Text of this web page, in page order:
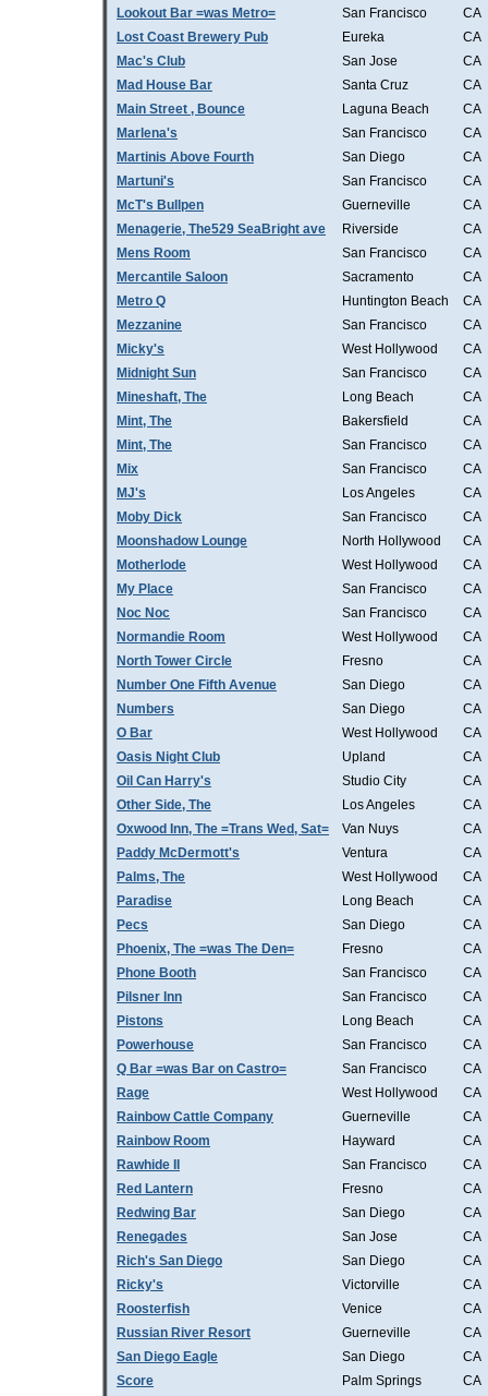
Lookout Bar =was Metro= San Francisco
CA
Lost Coast Brewery Pub
Eureka
CA
Mac's Club
San Jose
CA
Mad House Bar
Santa Cruz
CA
Main Street , Bounce
Laguna Beach
CA
Marlena's
San Francisco
CA
Martinis Above Fourth
San Diego
CA
Martuni's
San Francisco
CA
McT's Bullpen
Guerneville
CA
Menagerie, The529 SeaBright ave
Riverside
CA
Mens Room
San Francisco
CA
Mercantile Saloon
Sacramento
CA
Metro Q
Huntington Beach
CA
Mezzanine
San Francisco
CA
Micky's
West Hollywood
CA
Midnight Sun
San Francisco
CA
Mineshaft, The
Long Beach
CA
Mint, The
Bakersfield
CA
Mint, The
San Francisco
CA
Mix
San Francisco
CA
MJ's
Los Angeles
CA
Moby Dick
San Francisco
CA
Moonshadow Lounge
North Hollywood
CA
Motherlode
West Hollywood
CA
My Place
San Francisco
CA
Noc Noc
San Francisco
CA
Normandie Room
West Hollywood
CA
North Tower Circle
Fresno
CA
Number One Fifth Avenue
San Diego
CA
Numbers
San Diego
CA
O Bar
West Hollywood
CA
Oasis Night Club
Upland
CA
Oil Can Harry's
Studio City
CA
Other Side, The
Los Angeles
CA
Oxwood Inn, The =Trans Wed, Sat=
Van Nuys
CA
Paddy McDermott's
Ventura
CA
Palms, The
West Hollywood
CA
Paradise
Long Beach
CA
Pecs
San Diego
CA
Phoenix, The =was The Den=
Fresno
CA
Phone Booth
San Francisco
CA
Pilsner Inn
San Francisco
CA
Pistons
Long Beach
CA
Powerhouse
San Francisco
CA
Q Bar =was Bar on Castro=
San Francisco
CA
Rage
West Hollywood
CA
Rainbow Cattle Company
Guerneville
CA
Rainbow Room
Hayward
CA
Rawhide II
San Francisco
CA
Red Lantern
Fresno
CA
Redwing Bar
San Diego
CA
Renegades
San Jose
CA
Rich's San Diego
San Diego
CA
Ricky's
Victorville
CA
Roosterfish
Venice
CA
Russian River Resort
Guerneville
CA
San Diego Eagle
San Diego
CA
Score
Palm Springs
CA